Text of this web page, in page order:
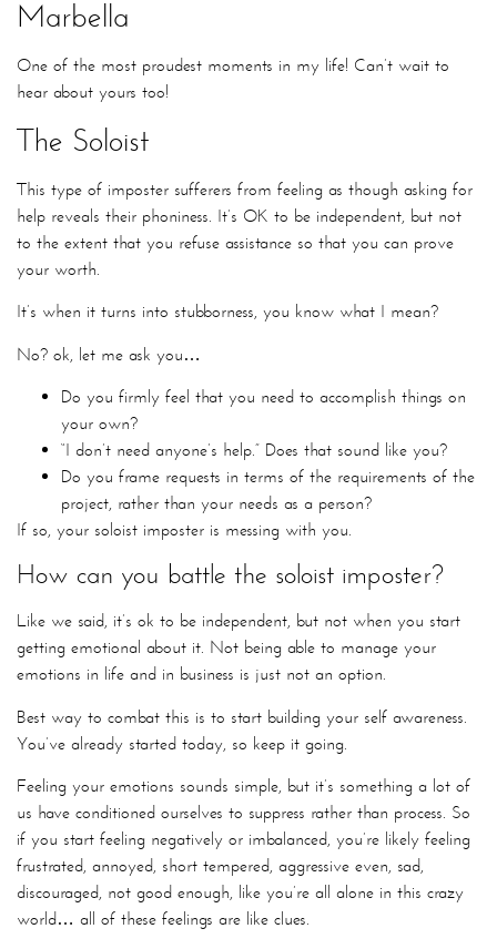
One of the most proudest moments in my life! Can’t wait to
hear about yours too!
The Soloist
This type of imposter sufferers from feeling as though asking for
help reveals their phoniness. It’s OK to be independent, but not
to the extent that you refuse assistance so that you can prove
your worth.
It’s when it turns into stubborness, you know what I mean?
No? ok, let me ask you…
Do you firmly feel that you need to accomplish things on
your own?
“I don’t need anyone’s help.” Does that sound like you?
Do you frame requests in terms of the requirements of the
project, rather than your needs as a person?
If so, your soloist imposter is messing with you.
How can you battle the soloist imposter?
Like we said, it’s ok to be independent, but not when you start
getting emotional about it. Not being able to manage your
emotions in life and in business is just not an option.
Best way to combat this is to start building your self awareness.
You’ve already started today, so keep it going.
Feeling your emotions sounds simple, but it’s something a lot of
us have conditioned ourselves to suppress rather than process. So
if you start feeling negatively or imbalanced, you’re likely feeling
frustrated, annoyed, short tempered, aggressive even, sad,
discouraged, not good enough, like you’re all alone in this crazy
world… all of these feelings are like clues.